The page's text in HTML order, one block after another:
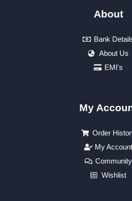
About
Bank
About Us
EMI's
My
Order
My Account
Community
Wishlist